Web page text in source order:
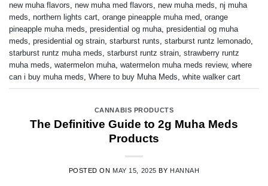
new muha flavors, new muha med flavors, new muha meds, nj muha
meds, northern lights cart, orange pineapple muha med, orange
pineapple muha meds, presidential og muha, presidential og muha
meds, presidential og strain, starburst runts, starburst runtz lemonado,
starburst runtz muha meds, starburst runtz strain, strawberry runtz
muha meds, watermelon muha, watermelon muha meds review, where
can i buy muha meds, Where to buy Muha Meds, white walker cart
CANNABIS PRODUCTS
The Definitive Guide to 2g Muha Meds
Products
POSTED ON MAY 15, 2025 BY HANNAH